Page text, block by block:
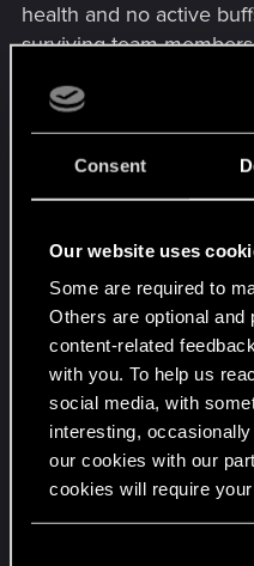
Consent
Our website uses
Some are required to
Others are optional and
content-related
with you. To help us
social media, with
interesting,
our cookies with our
cookies will require
health and no active
surviving team
resurrected player can
The Balancing Factor:
Rule: The Blackwall
themselves with the
power as a personal
preserves the game's
This refinement makes
digital support class.
someone; they provide
previously secured
their own well-being
team's progress if one
checkpoint hey